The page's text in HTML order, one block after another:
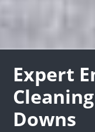
Expert
Downs